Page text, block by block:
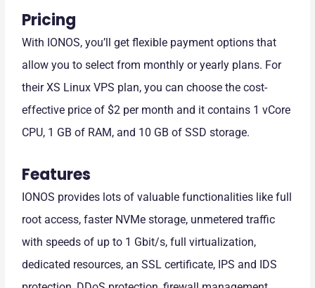
Pricing
With IONOS, you’ll get flexible payment options that
allow you to select from monthly or yearly plans. For
their XS Linux VPS plan, you can choose the cost-
effective price of $2 per month and it contains 1 vCore
CPU, 1 GB of RAM, and 10 GB of SSD storage.
Features
IONOS provides lots of valuable functionalities like full
root access, faster NVMe storage, unmetered traffic
with speeds of up to 1 Gbit/s, full virtualization,
dedicated resources, an SSL certificate, IPS and IDS